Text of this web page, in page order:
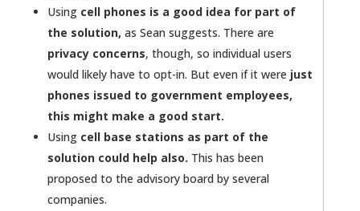
Using cell phones is a good idea for part of
the solution, as Sean suggests. There are
privacy concerns, though, so individual users
would likely have to opt-in. But even if it were just
phones issued to government employees,
this might make a good start.
Using cell base stations as part of the
solution could help also. This has been
proposed to the advisory board by several
companies.